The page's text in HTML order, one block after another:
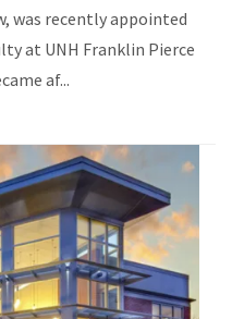
was recently appointed
at UNH Franklin Pierce
af...